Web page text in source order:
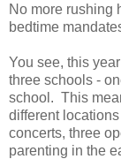
No more rushing
bedtime
You see, this
three schools -
school. This
different
concerts, three
parenting in the